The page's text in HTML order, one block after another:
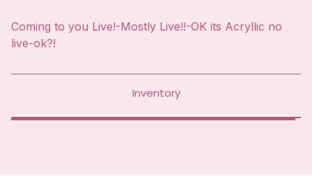
Coming to you Live!-Mostly Live!!-OK its Acryllic no
live-ok?!
Inventory